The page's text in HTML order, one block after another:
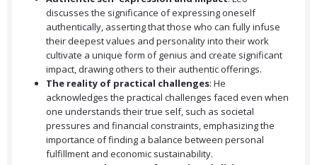
discusses the significance of expressing oneself
authentically, asserting that those who can fully infuse
their deepest values and personality into their work
cultivate a unique form of genius and create significant
impact, drawing others to their authentic offerings.
The reality of practical challenges: He
acknowledges the practical challenges faced even when
one understands their true self, such as societal
pressures and financial constraints, emphasizing the
importance of finding a balance between personal
fulfillment and economic sustainability.